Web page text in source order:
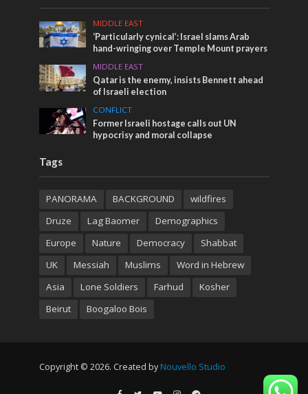
MIDDLE EAST
‘Particularly cynical’: Israel slams Arab
hand-wringing over Temple Mount prayers
MIDDLE EAST
Qatar is the enemy, insists Bennett ahead
of Israeli election
CONFLICT
Former Israeli hostage calls out UN
hypocrisy and moral collapse
Tags
PANORAMA BACKGROUND
wildfires
Druze
Lag Baomer
Demographics
Europe
Nature Democracy
Shabbat
UK
Messiah Muslims
Word in Hebrew
Asia
Lone Soldiers Farhud
Kosher
Beirut
Boogaloo Bois
Copyright © 2026. Created by Nouvello Studio